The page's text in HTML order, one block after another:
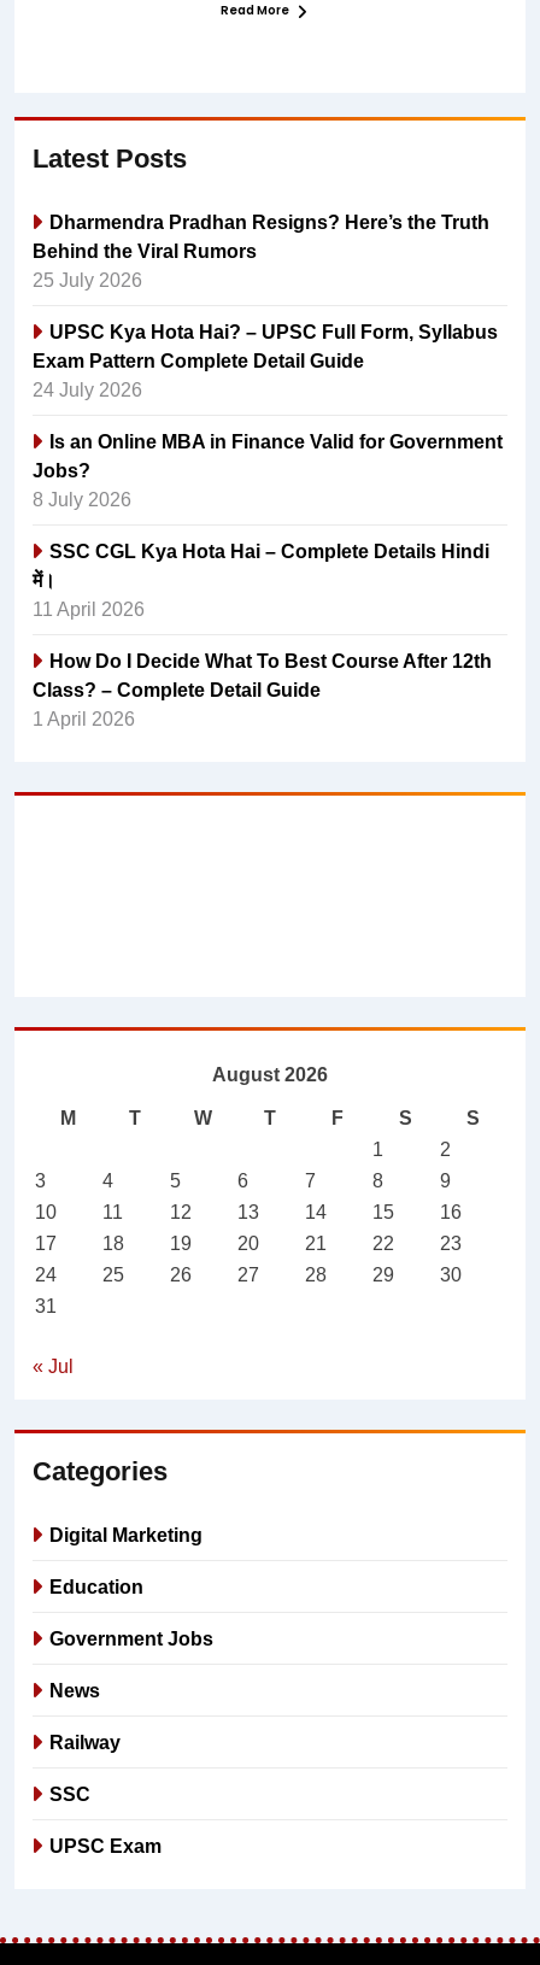
Read More
Latest Posts
Dharmendra Pradhan Resigns? Here’s the Truth
Behind the Viral Rumors
25 July 2026
UPSC Kya Hota Hai? – UPSC Full Form, Syllabus
Exam Pattern Complete Detail Guide
24 July 2026
Is an Online MBA in Finance Valid for Government
Jobs?
8 July 2026
SSC CGL Kya Hota Hai – Complete Details Hindi
में।
11 April 2026
How Do I Decide What To Best Course After 12th
Class? – Complete Detail Guide
1 April 2026
August 2026
M T W T F S
S
1
2
3
4 5 6 7 8
9
10
11 12 13 14 15
16
17
18 19 20 21 22
23
24
25 26 27 28 29
30
31
« Jul
Categories
Digital Marketing
Education
Government Jobs
News
Railway
SSC
UPSC Exam